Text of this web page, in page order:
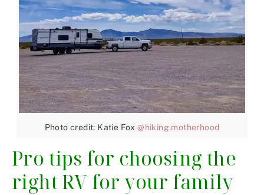
Photo credit: Katie Fox@hiking.motherhood
Pro tips for choosing the
right RV for your family